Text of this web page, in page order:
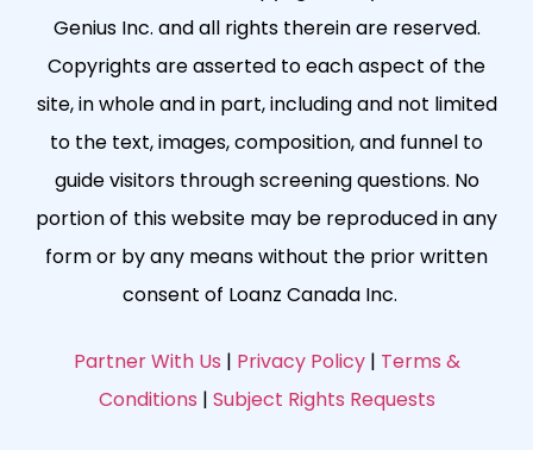
Genius Inc. and all rights therein are reserved.
Copyrights are asserted to each aspect of the
site, in whole and in part, including and not limited
to the text, images, composition, and funnel to
guide visitors through screening questions. No
portion of this website may be reproduced in any
form or by any means without the prior written
consent of Loanz Canada Inc.
Partner With Us | Privacy Policy| Terms &
Conditions | Subject Rights Requests